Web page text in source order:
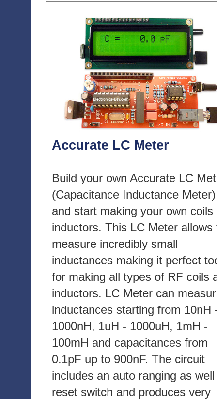
Accurate LC Meter
Build your own Accurate LC
(Capacitance Inductance Meter)
and start making your own coils
inductors. This LC Meter allows
measure incredibly small
inductances making it perfect
for making all types of RF coils
inductors. LC Meter can
inductances starting from 10nH
1000nH, 1uH - 1000uH, 1mH -
100mH and capacitances from
0.1pF up to 900nF. The circuit
includes an auto ranging as
reset switch and produces very